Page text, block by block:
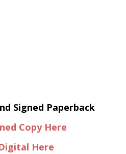
Signed Paperback
Copy Here
Here